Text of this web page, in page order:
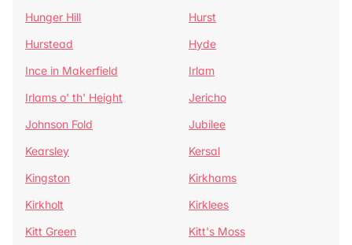
Hunger Hill
Hurst
Hurstead
Hyde
Ince in Makerfield
Irlam
Irlams o' th' Height
Jericho
Johnson Fold
Jubilee
Kearsley
Kersal
Kingston
Kirkhams
Kirkholt
Kirklees
Kitt Green
Kitt's Moss